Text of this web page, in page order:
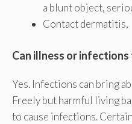
a blunt object,
Contact dermatitis,
Can illness or
Yes. Infections can bring
Freely but harmful living
to cause infections.